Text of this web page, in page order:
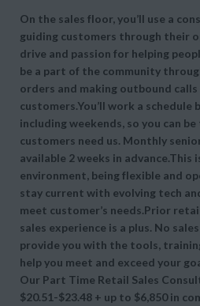
On the sales floor, you’ll use a
guiding customers through their
drive and passion for helping
be a part of the community
orders and making outbound
customers.You’ll work a schedule
including weekends, so you can
customers need us. Monthly
available 2 weeks in advance.This
environment, being flexible and
stay current with evolving tech
meet customer’s needs.Prior
sales experience is a plus. No
provide you with the tools,
help you meet and exceed your
Our Part Time Retail Sales
$20.51-$23.48 + up to $6,850 in